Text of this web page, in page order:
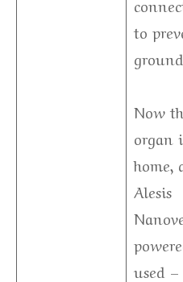
to
Now
organ
home,
Alesis
used